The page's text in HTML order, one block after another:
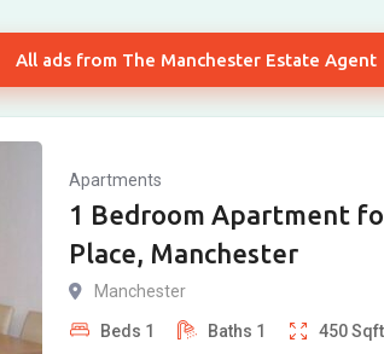
All ads from The Manchester Estate Agent
Apartments
1 Bedroom Apartment
Place, Manchester
Manchester
Beds 1 Baths 1 450Sqft